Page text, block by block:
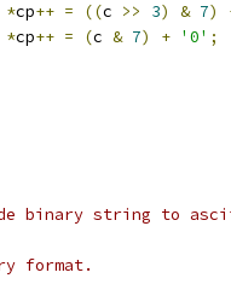
*cp++ = ((c >> 3) & 7)
*cp++ = (c & 7) + '0' ;
binary string to
format.